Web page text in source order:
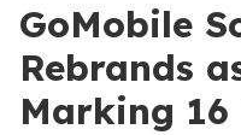
GoMobile
Rebrands
Marking 16